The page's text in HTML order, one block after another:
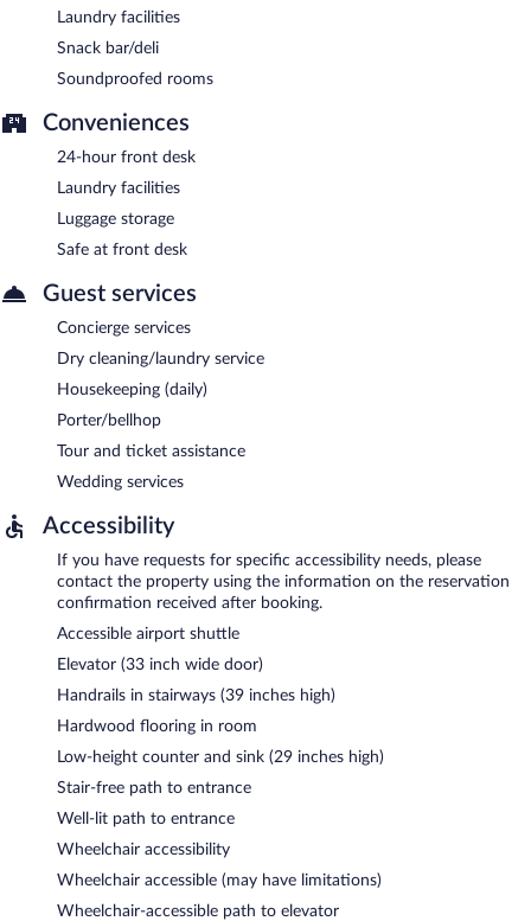
Laundry facilities
Snack bar/deli
Soundproofed rooms
Conveniences
24-hour front desk
Laundry facilities
Luggage storage
Safe at front desk
Guest services
Concierge services
Dry cleaning/laundry service
Housekeeping (daily)
Porter/bellhop
Tour and ticket assistance
Wedding services
Accessibility
If you have requests for specific accessibility needs, please
contact the property using the information on the reservation
confirmation received after booking.
Accessible airport shuttle
Elevator (33 inch wide door)
Handrails in stairways (39 inches high)
Hardwood flooring in room
Low-height counter and sink (29 inches high)
Stair-free path to entrance
Well-lit path to entrance
Wheelchair accessibility
Wheelchair accessible (may have limitations)
Wheelchair-accessible path to elevator